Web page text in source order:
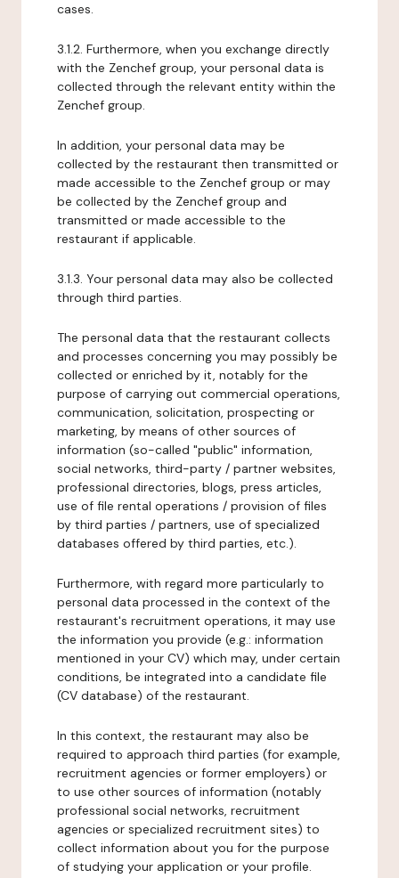
cases.
3.1.2. Furthermore, when you exchange directly
with the Zenchef group, your personal data is
collected through the relevant entity within the
Zenchef group.
In addition, your personal data may be
collected by the restaurant then transmitted or
made accessible to the Zenchef group or may
be collected by the Zenchef group and
transmitted or made accessible to the
restaurant if applicable.
3.1.3. Your personal data may also be collected
through third parties.
The personal data that the restaurant collects
and processes concerning you may possibly be
collected or enriched by it, notably for the
purpose of carrying out commercial operations,
communication, solicitation, prospecting or
marketing, by means of other sources of
information (so-called "public" information,
social networks, third-party / partner websites,
professional directories, blogs, press articles,
use of file rental operations / provision of files
by third parties / partners, use of specialized
databases offered by third parties, etc.).
Furthermore, with regard more particularly to
personal data processed in the context of the
restaurant's recruitment operations, it may use
the information you provide (e.g.: information
mentioned in your CV) which may, under certain
conditions, be integrated into a candidate file
(CV database) of the restaurant.
In this context, the restaurant may also be
required to approach third parties (for example,
recruitment agencies or former employers) or
to use other sources of information (notably
professional social networks, recruitment
agencies or specialized recruitment sites) to
collect information about you for the purpose
of studying your application or your profile.